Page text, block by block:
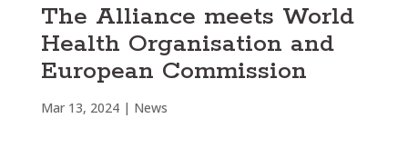
The Alliance meets World
Health Organisation and
European Commission
Mar 13, 2024| News